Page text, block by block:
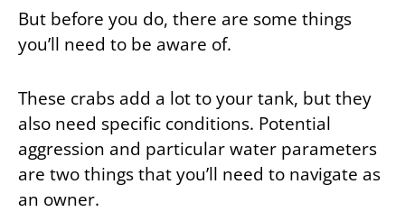
But before you do, there are some things
you’ll need to be aware of.
These crabs add a lot to your tank, but they
also need specific conditions. Potential
aggression and particular water parameters
are two things that you’ll need to navigate as
an owner.